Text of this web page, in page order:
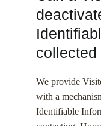
collected
We provide
with a
Identifiable